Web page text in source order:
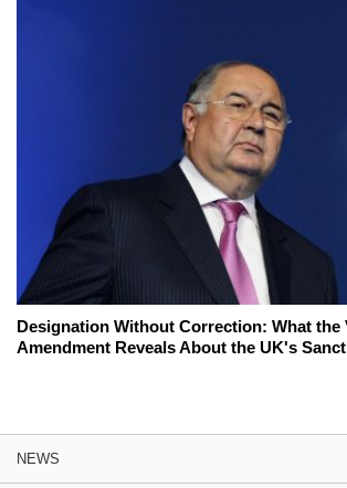
Designation Without Correction: What the
Amendment Reveals About the UK's
NEWS